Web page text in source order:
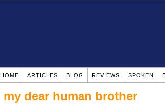
HOME ARTICLES BLOG REVIEWS SPOKEN
my dear human brother